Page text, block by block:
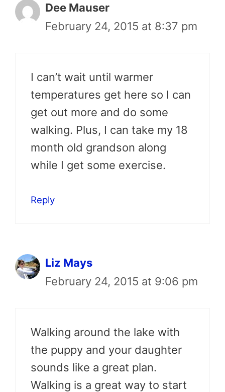
Dee Mauser
February 24, 2015 at 8:37 pm
I can’t wait until warmer
temperatures get here so I can
get out more and do some
walking. Plus, I can take my 18
month old grandson along
while I get some exercise.
Reply
Liz Mays
February 24, 2015 at 9:06 pm
Walking around the lake with
the puppy and your daughter
sounds like a great plan.
Walking is a great way to start